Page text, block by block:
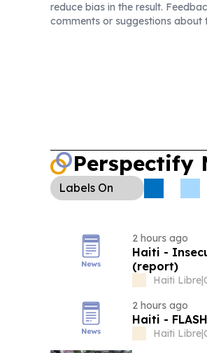
reduce bias in the result.
comments or suggestions about
Perspectify
Labels On
2 hours ago
Haiti -
(report)
Haiti Libre|
2 hours ago
Haiti -
Haiti Libre|